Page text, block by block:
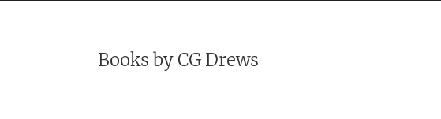
Books byCG Drews